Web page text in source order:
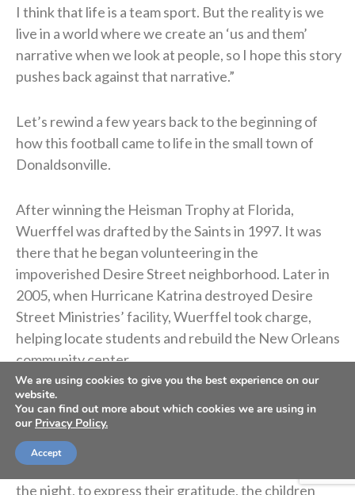
I think that life is a team sport. But the reality is we
live in a world where we create an ‘us and them’
narrative when we look at people, so I hope this story
pushes back against that narrative.”
Let’s rewind a few years back to the beginning of
how this football came to life in the small town of
Donaldsonville.
After winning the Heisman Trophy at Florida,
Wuerffel was drafted by the Saints in 1997. It was
there that he began volunteering in the
impoverished Desire Street neighborhood. Later in
2005, when Hurricane Katrina destroyed Desire
Street Ministries’ facility, Wuerffel took charge,
helping locate students and rebuild the New Orleans
community center.
In 2007, Desire Street partnered with a local church
that worked with children from troubled homes at
the Donaldsonville recreation center. The group
invited Wuerffel to speak at the event. At the end of
the night, to express their gratitude, the children
We are using cookies to give you the best experience on our
website.
You can find out more about which cookies we are using in
our Privacy Policy.
Accept